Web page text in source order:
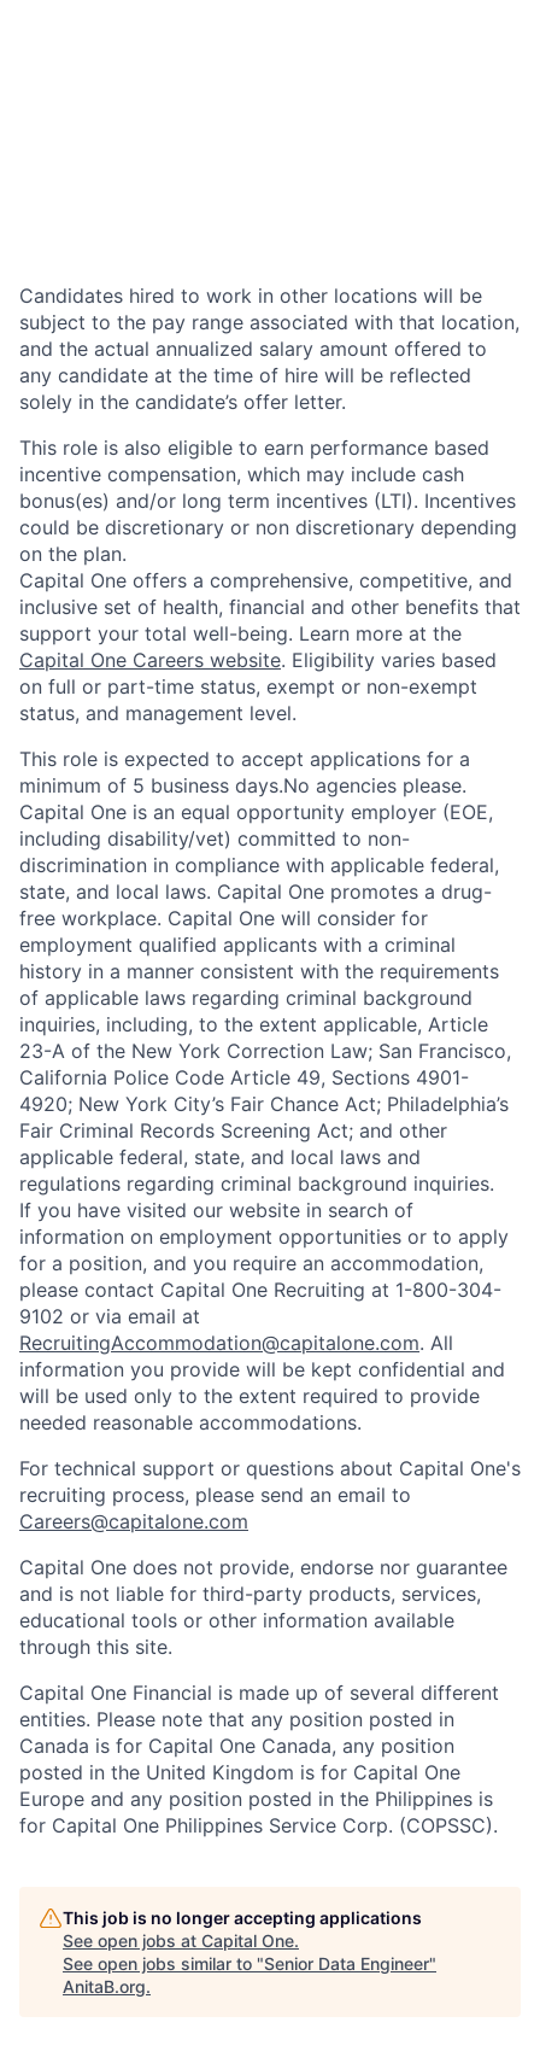
Candidates hired to work in other locations will be
subject to the pay range associated with that location,
and the actual annualized salary amount offered to
any candidate at the time of hire will be reflected
solely in the candidate’s offer letter.
This role is also eligible to earn performance based
incentive compensation, which may include cash
bonus(es) and/or long term incentives (LTI). Incentives
could be discretionary or non discretionary depending
on the plan.
Capital One offers a comprehensive, competitive, and
inclusive set of health, financial and other benefits that
support your total well-being. Learn more at the
Capital One Careers website. Eligibility varies based
on full or part-time status, exempt or non-exempt
status, and management level.
This role is expected to accept applications for a
minimum of 5 business days.No agencies please.
Capital One is an equal opportunity employer (EOE,
including disability/vet) committed to non-
discrimination in compliance with applicable federal,
state, and local laws. Capital One promotes a drug-
free workplace. Capital One will consider for
employment qualified applicants with a criminal
history in a manner consistent with the requirements
of applicable laws regarding criminal background
inquiries, including, to the extent applicable, Article
23-A of the New York Correction Law; San Francisco,
California Police Code Article 49, Sections 4901-
4920; New York City’s Fair Chance Act; Philadelphia’s
Fair Criminal Records Screening Act; and other
applicable federal, state, and local laws and
regulations regarding criminal background inquiries.
If you have visited our website in search of
information on employment opportunities or to apply
for a position, and you require an accommodation,
please contact Capital One Recruiting at 1-800-304-
9102 or via email at
RecruitingAccommodation@capitalone.com. All
information you provide will be kept confidential and
will be used only to the extent required to provide
needed reasonable accommodations.
For technical support or questions about Capital One's
recruiting process, please send an email to
Careers@capitalone.com
Capital One does not provide, endorse nor guarantee
and is not liable for third-party products, services,
educational tools or other information available
through this site.
Capital One Financial is made up of several different
entities. Please note that any position posted in
Canada is for Capital One Canada, any position
posted in the United Kingdom is for Capital One
Europe and any position posted in the Philippines is
for Capital One Philippines Service Corp. (COPSSC).
This job is no longer accepting applications
See open jobs at Capital One.
See open jobs similar to "Senior Data Engineer"
AnitaB.org.